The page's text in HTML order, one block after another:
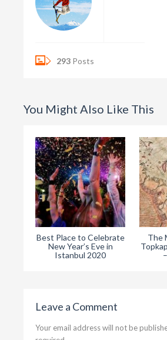
293 Posts
You Might Also Like This
Best Place to Celebrate
New Year’s Eve in
Istanbul 2020
The
Leave a Comment
Your email address will not be